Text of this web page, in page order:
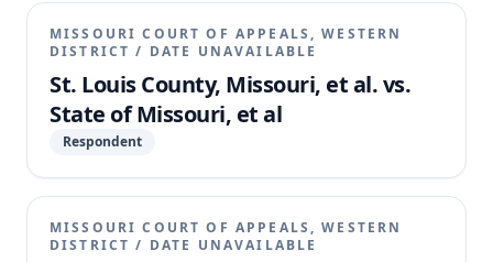
MISSOURI COURT OF APPEALS, WESTERN
DISTRICT / DATE UNAVAILABLE
St. Louis County, Missouri, et al. vs.
State of Missouri, et al
Respondent
MISSOURI COURT OF APPEALS, WESTERN
DISTRICT / DATE UNAVAILABLE